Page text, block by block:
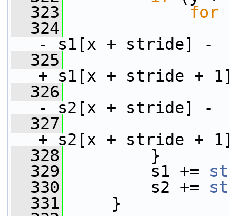
  323
for
  324
- s1[x + stride] -
  325
+ s1[x + stride +
  326
- s2[x + stride] -
  327
+ s2[x + stride +
  328
}
  329
s1 +=
  330
s2 +=
  331
}